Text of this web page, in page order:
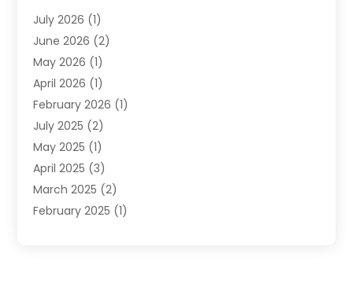
Financial Institution
Financial Planner
Financial Services
Gold Dealer(2)
Insurance(56)
Insurance Agents
Investing(1)
Investment Bank
Investment Company
Investment Services
July 2026 (1)
June 2026 (2)
May 2026 (1)
April 2026 (1)
February 2026 (1)
July 2025 (2)
May 2025 (1)
April 2025 (3)
March 2025 (2)
February 2025 (1)